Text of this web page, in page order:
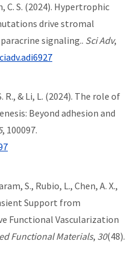
C. S. (2024). Hypertrophic
drive stromal
signaling.. Sci Adv,
R., & Li, L. (2024). The role of
Beyond adhesion and
, 100097.
S., Rubio, L., Chen, A. X.,
Support from
Functional Vascularization
Functional Materials, 30(48).